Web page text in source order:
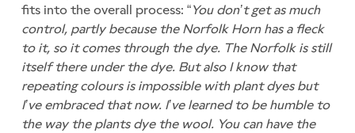
fits into the overall process: “You don’t get as much
control, partly because the Norfolk Horn has a fleck
to it, so it comes through the dye. The Norfolk is still
itself there under the dye. But also I know that
repeating colours is impossible with plant dyes but
I’ve embraced that now. I’ve learned to be humble to
the way the plants dye the wool. You can have the